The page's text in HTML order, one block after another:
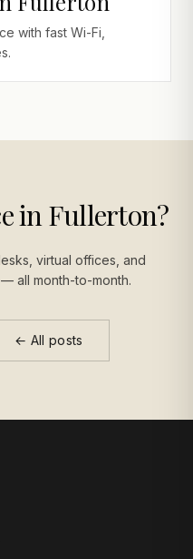
with fast Wi-Fi,
in Fullerton?
virtual offices, and
all month-to-month.
← All posts